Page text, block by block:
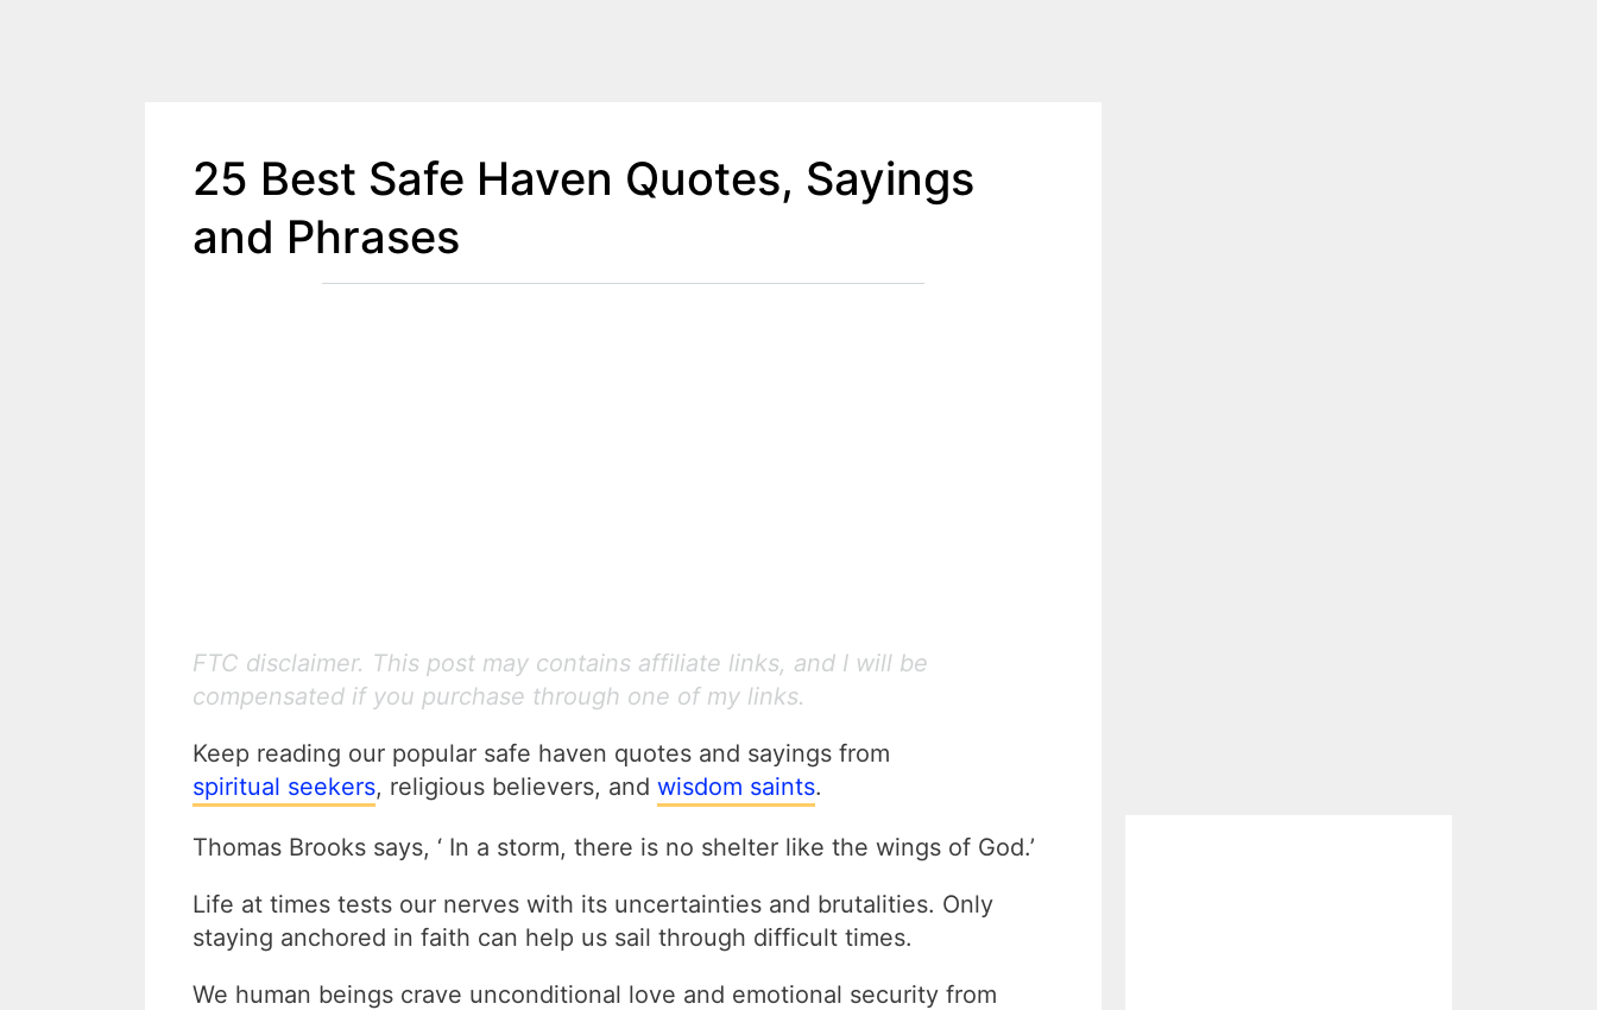
25 Best Safe Haven Quotes, Sayings
and Phrases
FTC disclaimer. This post may contains affiliate links, and I will be
compensated if you purchase through one of my links.
Keep reading our popular safe haven quotes and sayings from
spiritual seekers, religious believers, and wisdom saints.
Thomas Brooks says, ‘ In a storm, there is no shelter like the wings of God.’
Life at times tests our nerves with its uncertainties and brutalities. Only
staying anchored in faith can help us sail through difficult times.
We human beings crave unconditional love and emotional security from